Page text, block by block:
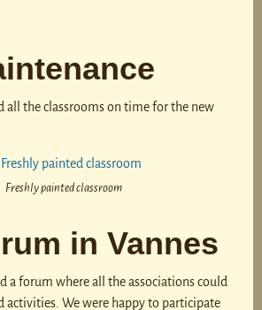
all the classrooms on time for the new
Freshly painted classroom
in Vannes
a forum where all the associations could
activities. We were happy to participate